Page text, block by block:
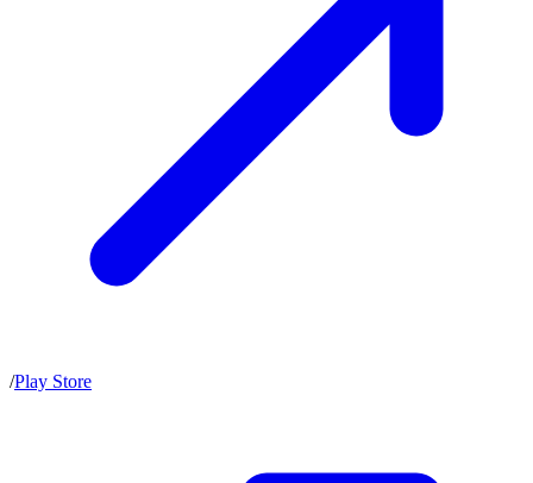
/Play Store